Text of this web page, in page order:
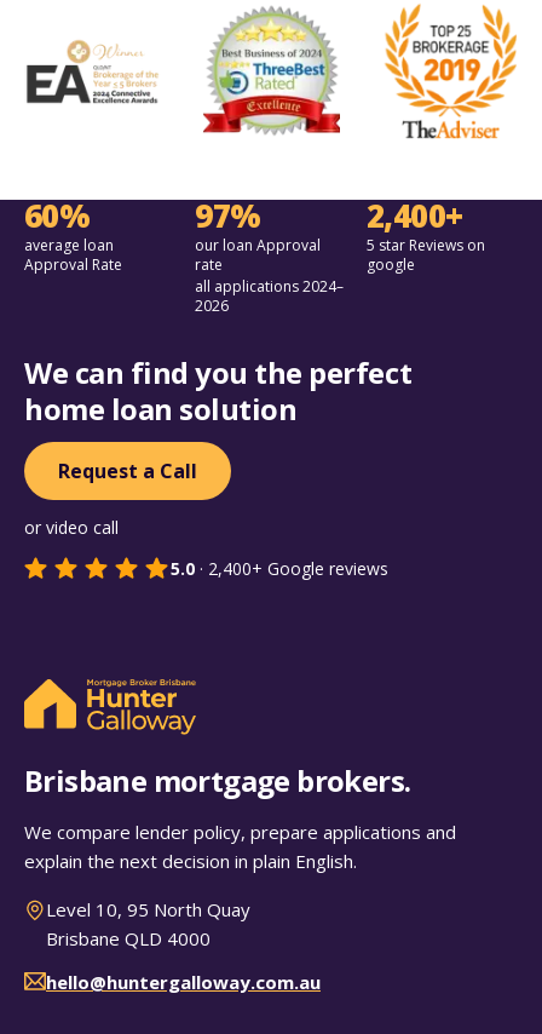
60%
average loan
Approval Rate
97%
our loan Approval
rate
all applications 2024–
2026
2,400+
5 star Reviews on
google
We can find you the perfect
home loan solution
Request a Call
or video call
5.0 · 2,400+ Google reviews
Brisbane mortgage brokers.
We compare lender policy, prepare applications and
explain the next decision in plain English.
Level 10, 95 North Quay
Brisbane QLD 4000
hello@huntergalloway.com.au